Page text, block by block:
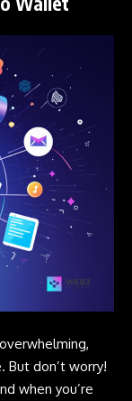
But don’t worry!
when you’re